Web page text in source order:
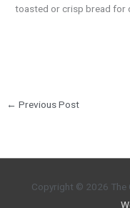
toasted or crisp bread for
← Previous Post
Copyright © 2026 The